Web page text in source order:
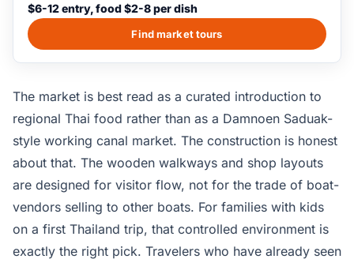
show specialties of its region; longtail boat rides on the
canals cost extra and run on a 15-minute loop. The
market is not an organic working market; it is built as a
$6-12 entry, food $2-8 per dish
Find market tours
The market is best read as a curated introduction to
regional Thai food rather than as a Damnoen Saduak-
style working canal market. The construction is honest
about that. The wooden walkways and shop layouts
are designed for visitor flow, not for the trade of boat-
vendors selling to other boats. For families with kids
on a first Thailand trip, that controlled environment is
exactly the right pick. Travelers who have already seen